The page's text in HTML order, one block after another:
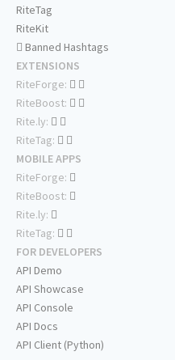
RiteTag
RiteKit
Banned Hashtags
EXTENSIONS
RiteForge:
RiteBoost:
Rite.ly:
RiteTag:
MOBILE APPS
RiteForge:
RiteBoost:
Rite.ly:
RiteTag:
FOR DEVELOPERS
API Demo
API Showcase
API Console
API Docs
API Client (Python)